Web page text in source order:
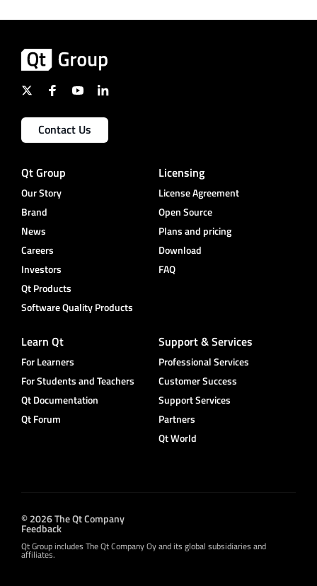
Contact Us
Qt Group
Our Story
Brand
News
Careers
Investors
Qt Products
Software Quality Products
Licensing
License Agreement
Open Source
Plans and pricing
Download
FAQ
Learn Qt
For Learners
For Students and Teachers
Qt Documentation
Qt Forum
Support & Services
Professional Services
Customer Success
Support Services
Partners
Qt World
© 2026 The Qt Company
Feedback
Qt Group includes The Qt Company Oy and its global subsidiaries and
affiliates.